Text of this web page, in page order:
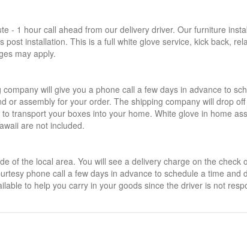
- 1 hour call ahead from our delivery driver. Our furniture
installation. This is a full white glove service, kick back,
may apply.
will give you a phone call a few days in advance to
assembly for your order. The shipping company will drop
transport your boxes into your home. White glove in home
are not included.
of the local area. You will see a delivery charge on the check
phone call a few days in advance to schedule a time and
to help you carry in your goods since the driver is not